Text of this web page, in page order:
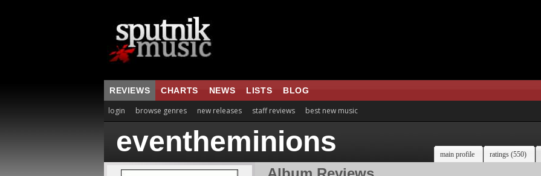
REVIEWS CHARTS NEWS LISTS BLOG
login browse genres new releases staff reviews best new music
eventheminions main profile ratings (550)